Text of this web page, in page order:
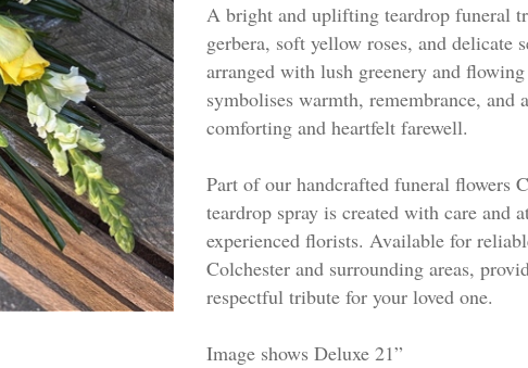
A bright and uplifting teardrop funeral
gerbera, soft yellow roses, and delicate
arranged with lush greenery and
symbolises warmth, remembrance,
comforting and heartfelt farewell.
Part of our handcrafted funeral flowers
teardrop spray is created with care and
experienced florists. Available for
Colchester and surrounding areas,
respectful tribute for your loved one.
Image shows Deluxe 21”